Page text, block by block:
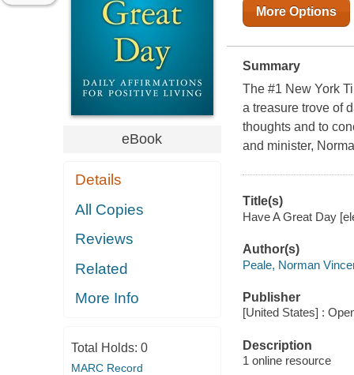
eBook
Details
All Copies
Reviews
Related
More Info
Total Holds: 0
MARC Record
More Options
Summary
The #1 New York
a treasure trove of
thoughts and to
and minister,
Title(s)
Have A Great Day
Author(s)
Peale, Norman
Publisher
[United States] :
Description
1 online resource